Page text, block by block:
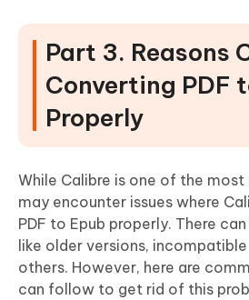
Part 3. Reasons
Converting PDF
Properly
While Calibre is one of the
may encounter issues where
PDF to Epub properly. There
like older versions,
others. However, here are
can follow to get rid of this